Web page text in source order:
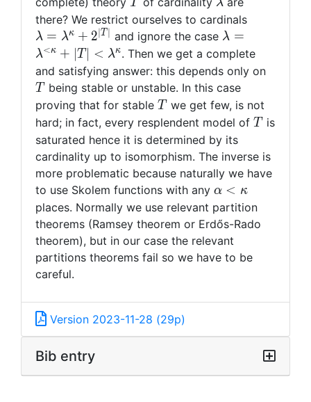
T λ
there? We restrict ourselves to cardinals
+ 2^{|T|}
λ = λκ + 2 ∣T and ignore the case \lambda =
+ |T| <
λ =
λ<κ + T ∣ < λκ. Then we get a complete
and satisfying answer: this depends only on
T being stable or unstable. In this case
proving that for stable T
T we get few, is not
hard; in fact, every resplendent model of T
T is
saturated hence it is determined by its
cardinality up to isomorphism. The inverse is
more problematic because naturally we have
to use Skolem functions with any \alpha
<
\kappa
α < κ
places. Normally we use relevant partition
theorems (Ramsey theorem or Erdős-Rado
theorem), but in our case the relevant
partitions theorems fail so we have to be
careful.
Version 2023-11-28 (29p)
Bib entry